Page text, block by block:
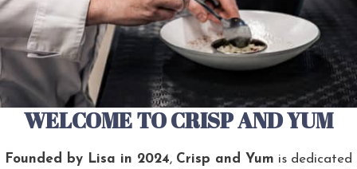
WELCOME TO CRISP AND YUM
Founded by Lisa in 2024, Crisp and Yum is dedicated